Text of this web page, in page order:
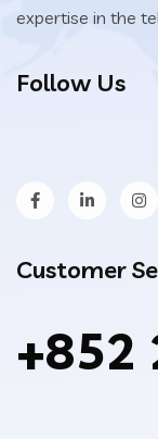
expertise in the
Follow Us
Customer
+852